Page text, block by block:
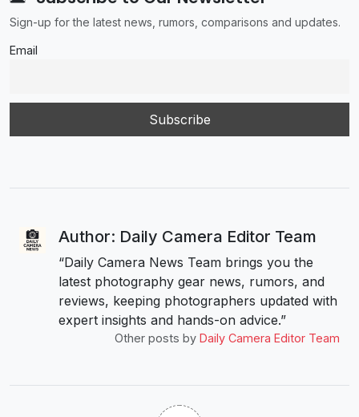
Sign-up for the latest news, rumors, comparisons and updates.
Email
Author: Daily Camera Editor Team
“Daily Camera News Team brings you the
latest photography gear news, rumors, and
reviews, keeping photographers updated with
expert insights and hands-on advice.”
Other posts by Daily Camera Editor Team